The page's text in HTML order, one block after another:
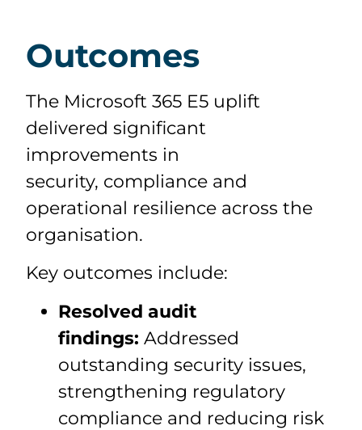
Outcomes
The Microsoft 365 E5 uplift
delivered significant
improvements in
security, compliance and
operational resilience across the
organisation.
Key outcomes include:
Resolved audit
findings:Addressed
outstanding security issues,
strengthening regulatory
compliance and reducing risk